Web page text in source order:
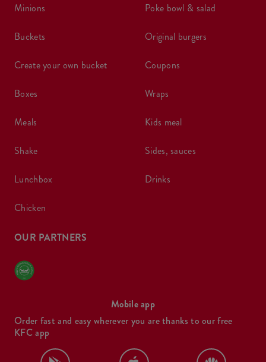
minions
buckets
create your own bucket
boxes
meals
shake
lunchbox
chicken
poke bowl & salad
original burgers
coupons
wraps
kids meal
sides, sauces
drinks
OUR PARTNERS
Mobile app
Order fast and easy wherever you are thanks to our free
KFC app